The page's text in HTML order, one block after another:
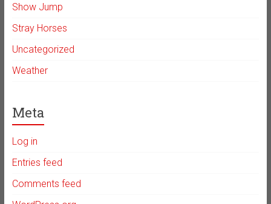
Show Jump
Stray Horses
Uncategorized
Weather
Meta
Log in
Entries feed
Comments feed